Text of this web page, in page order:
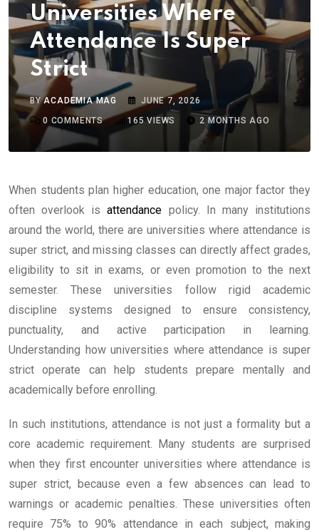
Universities Where
Attendance Is Super
Strict
BYACADEMIA MAG
JUNE 7, 2026
0 COMMENTS 165VIEWS 2 MONTHS AGO
When students plan higher education, one major factor they
often overlook isattendance policy. In many institutions
around the world, there are universities where attendance is
super strict, and missing classes can directly affect grades,
eligibility to sit in exams, or even promotion to the next
semester. These universities follow rigid academic
discipline systems designed to ensure consistency,
punctuality, and active participation in learning.
Understanding how universities where attendance is super
strict operate can help students prepare mentally and
academically before enrolling.
In such institutions, attendance is not just a formality but a
core academic requirement. Many students are surprised
when they first encounter universities where attendance is
super strict, because even a few absences can lead to
warnings or academic penalties. These universities often
require 75% to 90% attendance in each subject, making